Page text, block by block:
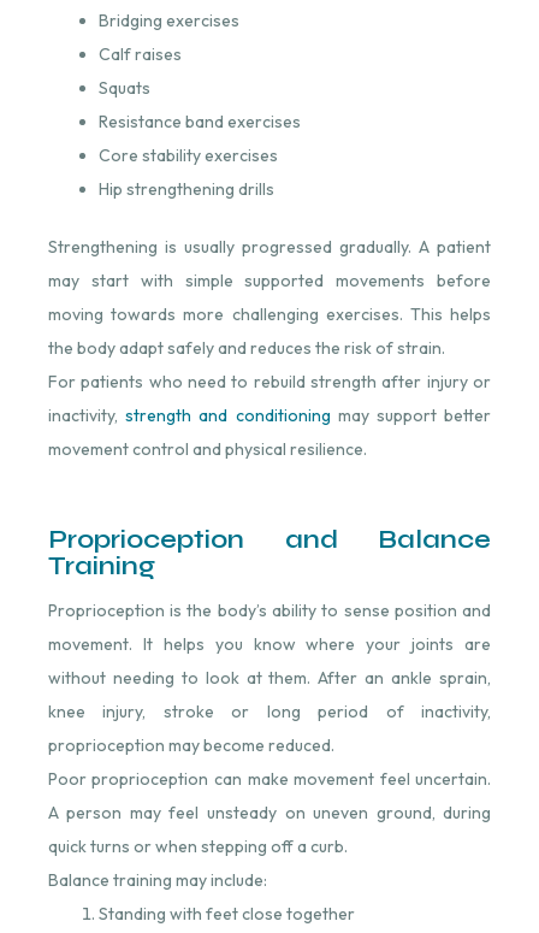
Bridging exercises
Calf raises
Squats
Resistance band exercises
Core stability exercises
Hip strengthening drills
Strengthening is usually progressed gradually. A patient
may start with simple supported movements before
moving towards more challenging exercises. This helps
the body adapt safely and reduces the risk of strain.
For patients who need to rebuild strength after injury or
inactivity, strength and conditioning ⁠ may support better
movement control and physical resilience.
Proprioception and Balance
Training
Proprioception is the body’s ability to sense position and
movement. It helps you know where your joints are
without needing to look at them. After an ankle sprain,
knee injury, stroke or long period of inactivity,
proprioception may become reduced.
Poor proprioception can make movement feel uncertain.
A person may feel unsteady on uneven ground, during
quick turns or when stepping off a curb.
Balance training may include:
Standing with feet close together